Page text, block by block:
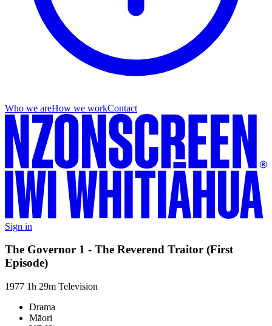
Who we areHow we workContact
Sign in
The Governor 1 - The Reverend Traitor (First
Episode)
1977 1h 29m Television
Drama
Māori